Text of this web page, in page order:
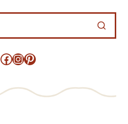
Facebook
Instagram
Pinterest